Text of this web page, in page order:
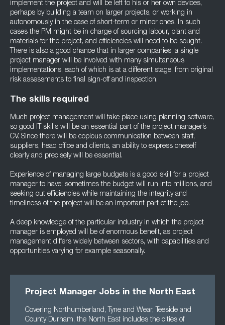
implement the project and will be left to his or her own devices,
perhaps by building a team on larger projects, or working in
autonomously in the case of short-term or minor ones. In such
cases the PM might be in charge of sourcing labour, plant and
materials for the project, and efficiencies will need to be sought.
There is also a good chance that in larger companies, a single
project manager will be involved with many simultaneous
implementations, each of which is at a different stage, from original
risk assessments to final sign-off and inspection.
The skills required
Much project management will take place using planning software,
so good IT skills will be an essential part of the project manager’s
CV. Since there will be copious communication between staff,
suppliers, head office and clients, an ability to express oneself
clearly and precisely will be essential.
Experience of managing large budgets is a good skill for a project
manager to have; sometimes the budget will run into millions, and
seeking out efficiencies while maintaining the integrity and
timeliness of the project will be an important part of the job.
A deep knowledge of the particular industry in which the project
manager is employed will be of enormous benefit, as project
management differs widely between sectors, with capabilities and
opportunities varying for example seasonally.
Project Manager Jobs in the North East
Covering Northumberland, Tyne and Wear, Teeside and
County Durham, the North East includes the cities of